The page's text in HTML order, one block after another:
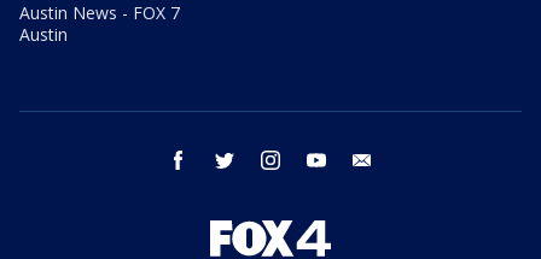
Austin News - FOX 7
Austin
facebook twitter instagram youtube